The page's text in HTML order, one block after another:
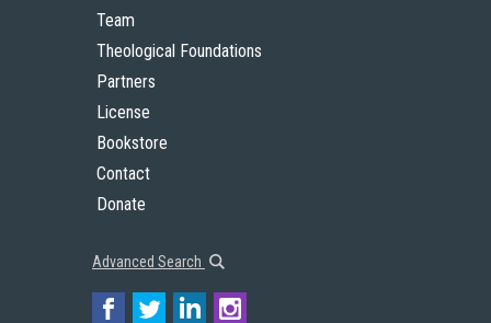
Team
Theological Foundations
Partners
License
Bookstore
Contact
Donate
Advanced Search